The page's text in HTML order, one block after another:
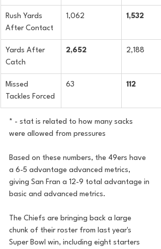
Rush Yards
After Contact
1,062 1,532
Yards After
Catch
2,652 2,188
Missed
Tackles Forced
63 112
* - stat is related to how many sacks
were allowed from pressures
Based on these numbers, the 49ers have
a 6-5 advantage advanced metrics,
giving San Fran a 12-9 total advantage in
basic and advanced metrics.
The Chiefs are bringing back a large
chunk of their roster from last year's
Super Bowl win, including eight starters